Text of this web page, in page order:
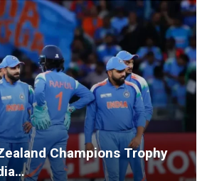
Champions Trophy